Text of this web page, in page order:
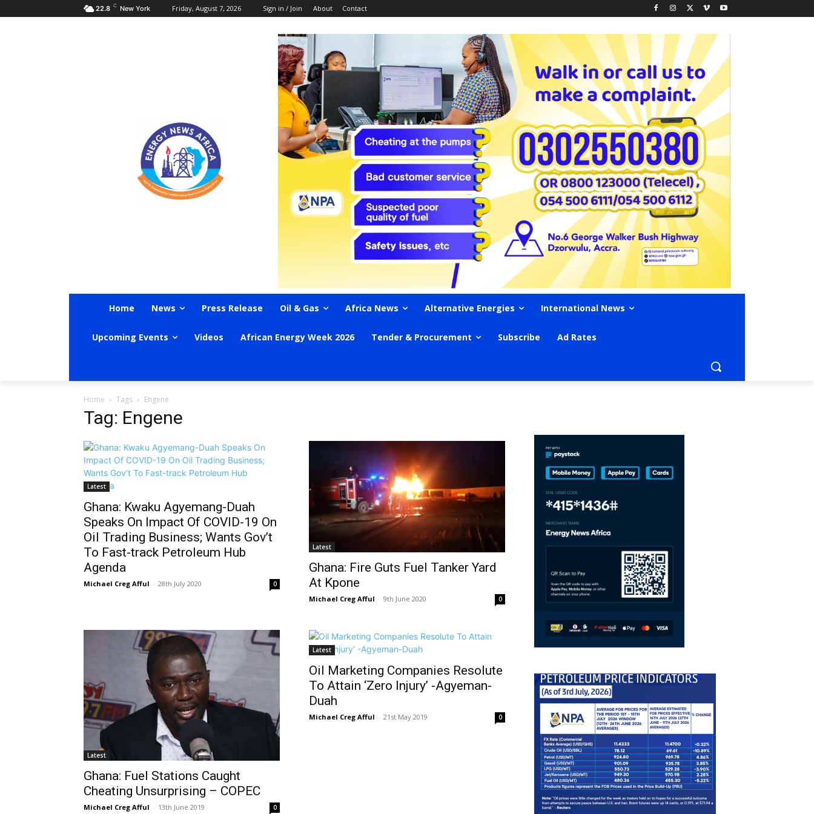
22.8 C New York Friday, August 7, 2026 Sign in / Join About Contact
Home News Press Release Oil & Gas Africa News Alternative Energies International News
Upcoming Events Videos African Energy Week 2026 Tender & Procurement Subscribe Ad Rates
Home Tags Engene
Tag: Engene
Latest
Ghana: Kwaku Agyemang-Duah
Speaks On Impact Of COVID-19 On
Oil Trading Business; Wants Gov’t
To Fast-track Petroleum Hub
Agenda
Michael Creg Afful - 28th July 2020 0
Latest
Ghana: Fire Guts Fuel Tanker Yard
At Kpone
Michael Creg Afful - 9th June 2020 0
Latest
Ghana: Fuel Stations Caught
Cheating Unsurprising – COPEC
Michael Creg Afful - 13th June 2019 0
Latest
Oil Marketing Companies Resolute
To Attain ‘Zero Injury’ -Agyeman-
Duah
Michael Creg Afful - 21st May 2019 0